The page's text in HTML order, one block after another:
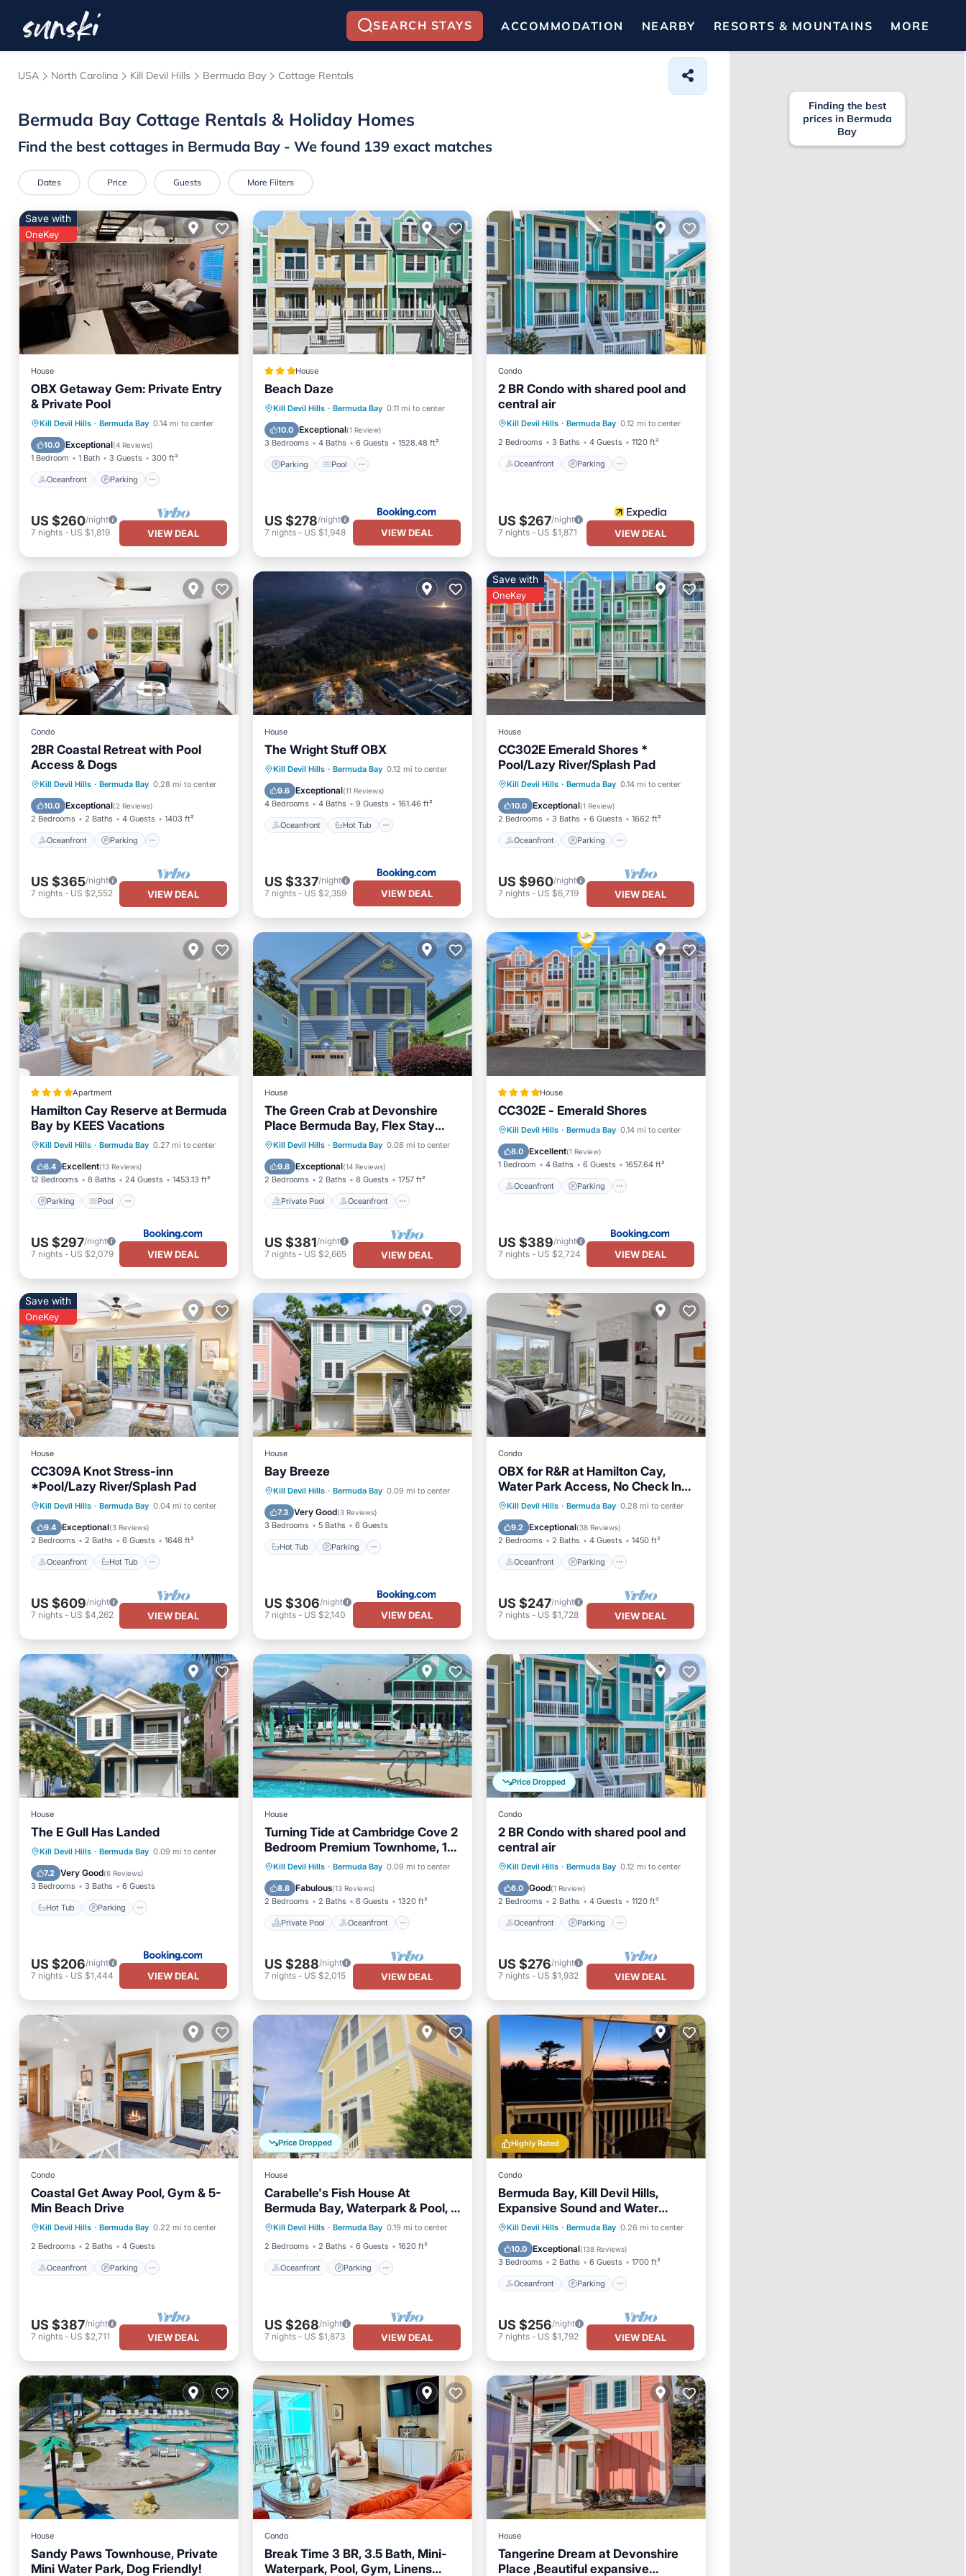
SEARCH STAYS ACCOMMODATION NEARBY RESORTS & MOUNTAINS MORE
USA North Carolina Kill Devil Hills Bermuda Bay Cottage Rentals
Bermuda Bay Cottage Rentals & Holiday Homes
Find the best cottages in Bermuda Bay - We found 139 exact matches
Dates Price Guests More Filters
Save with
OneKey
House
OBX Getaway Gem: Private Entry
& Private Pool
Kill Devil Hills · Bermuda Bay 0.14 mi to center
10.0 Exceptional(4 Reviews)
1 Bedroom 1 Bath 3 Guests 300 ft²
Oceanfront Parking
Oceanfront Parking
Pool
Ocean View
US $260/night
7 nights - US $1,819 VIEW DEAL
House
Beach Daze
Kill Devil Hills · Bermuda Bay 0.11 mi to center
10.0 Exceptional(1 Review)
3 Bedrooms 4 Baths 6 Guests 1528.48 ft²
Parking Pool
Parking Pool
Spa
Balcony/Terrace
US $278/night
7 nights- US $1,948 VIEW DEAL
Condo
2 BR Condo with shared pool and
central air
Kill Devil Hills · Bermuda Bay 0.12 mi to center
2 Bedrooms
3 Baths 4 Guests 1120 ft²
Oceanfront Parking
Oceanfront
Ocean View
US $267/night
7 nights- US $1,871 VIEW DEAL
Condo
2BR Coastal Retreat with Pool
Access & Dogs
Kill Devil Hills · Bermuda Bay 0.28 mi to center
10.0 Exceptional(2 Reviews)
2 Bedrooms 2 Baths 4 Guests 1403 ft²
Oceanfront Parking
Oceanfront Parking
Pool
Ocean View
US $365/night
7 nights - US $2,552 VIEW DEAL
House
The Wright Stuff OBX
Kill Devil Hills · Bermuda Bay 0.12 mi to center
9.6 Exceptional(11 Reviews)
4 Bedrooms 4 Baths 9 Guests 161.46 ft²
Oceanfront Hot Tub
Oceanfront Hot Tub
Breakfast
Parking
US $337/night
7 nights- US $2,359 VIEW DEAL
Save with
OneKey
House
CC302E Emerald Shores *
Pool/Lazy River/Splash Pad
Kill Devil Hills · Bermuda Bay 0.14 mi to center
10.0 Exceptional(1 Review)
2 Bedrooms 3 Baths 6 Guests 1662 ft²
Oceanfront Parking
Oceanfront Parking
Pool
Ocean View
US $960/night
7 nights- US $6,719 VIEW DEAL
Apartment
Hamilton Cay Reserve at Bermuda
Bay by KEES Vacations
Kill Devil Hills · Bermuda Bay 0.27 mi to center
8.4 Excellent(13 Reviews)
12 Bedrooms 8 Baths 24 Guests 1453.13 ft²
Parking Pool
Parking Pool
View
Air Conditioner
US $297/night
7 nights - US $2,079 VIEW DEAL
House
The Green Crab at Devonshire
Place Bermuda Bay, Flex Stay
Patterns, Resort Community in Kill
Devil Hills
Kill Devil Hills · Bermuda Bay 0.08 mi to center
9.8 Exceptional(14 Reviews)
2 Bedrooms 2 Baths 8 Guests 1757 ft²
Private Pool Oceanfront
Private Pool
Oceanfront
Parking
Pool
US $381/night
7 nights- US $2,665 VIEW DEAL
House
CC302E - Emerald Shores
Kill Devil Hills · Bermuda Bay 0.14 mi to center
8.0 Excellent(1 Review)
1 Bedroom 4 Baths 6 Guests 1657.64 ft²
Oceanfront Parking
Oceanfront
Parking
Ocean View
View
US $389/night
7 nights- US $2,724 VIEW DEAL
Save with
OneKey
House
CC309A Knot Stress-inn
*Pool/Lazy River/Splash Pad
Kill Devil Hills · Bermuda Bay 0.04 mi to center
9.4 Exceptional(3 Reviews)
2 Bedrooms 2 Baths 6 Guests 1648 ft²
Oceanfront Hot Tub
Oceanfront Hot Tub
Parking
Pool
US $609/night
7 nights - US $4,262 VIEW DEAL
House
Bay Breeze
Kill Devil Hills · Bermuda Bay 0.09 mi to center
7.3 Very Good(3 Reviews)
3 Bedrooms 5 Baths 6 Guests
Hot Tub Parking
Hot Tub Parking
Pool
Spa
US $306/night
7 nights- US $2,140 VIEW DEAL
Condo
OBX for R&R at Hamilton Cay,
Water Park Access, No Check In
Day Restrictions
Kill Devil Hills · Bermuda Bay 0.28 mi to center
9.2 Exceptional(38 Reviews)
2 Bedrooms 2 Baths 4 Guests 1450 ft²
Oceanfront Parking
Oceanfront Parking
Pool
Ocean View
US $247/night
7 nights- US $1,728 VIEW DEAL
House
The E Gull Has Landed
Kill Devil Hills · Bermuda Bay 0.09 mi to center
7.2 Very Good(6 Reviews)
3 Bedrooms 3 Baths 6 Guests
Hot Tub Parking
Hot Tub Parking
Pool
Spa
US $206/night
7 nights - US $1,444 VIEW DEAL
House
Turning Tide at Cambridge Cove 2
Bedroom Premium Townhome, 1
Mile from Beach Access
Kill Devil Hills · Bermuda Bay 0.09 mi to center
8.8 Fabulous(13 Reviews)
2 Bedrooms 2 Baths 6 Guests 1320 ft²
Private Pool Oceanfront
Private Pool
Oceanfront
Parking
Pool
US $288/night
7 nights- US $2,015 VIEW DEAL
Price Dropped
Condo
2 BR Condo with shared pool and
central air
Kill Devil Hills · Bermuda Bay 0.12 mi to center
6.0 Good(1 Review)
2 Bedrooms 2 Baths 4 Guests 1120 ft²
Oceanfront Parking
Oceanfront Parking
Pool
Ocean View
US $276/night
7 nights- US $1,932 VIEW DEAL
Condo
Coastal Get Away Pool, Gym & 5-
Min Beach Drive
Kill Devil Hills · Bermuda Bay 0.22 mi to center
2 Bedrooms
2 Baths 4 Guests
Oceanfront Parking
Oceanfront Parking
Ocean View
US $387/night
7 nights - US $2,711 VIEW DEAL
Price Dropped
House
Carabelle's Fish House At
Bermuda Bay, Waterpark & Pool, 1
Mile from Beach!
Kill Devil Hills · Bermuda Bay 0.19 mi to center
2 Bedrooms
2 Baths 6 Guests 1620 ft²
Oceanfront Parking
Oceanfront Parking
Pool
Ocean View
US $268/night
7 nights- US $1,873 VIEW DEAL
Highly Rated
Condo
Bermuda Bay, Kill Devil Hills,
Expansive Sound and Water
Views, no cleaning fees
Kill Devil Hills · Bermuda Bay 0.26 mi to center
10.0 Exceptional(138 Reviews)
3 Bedrooms 2 Baths 6 Guests 1700 ft²
Oceanfront Parking
Oceanfront Parking
Pool
Ocean View
US $256/night
7 nights- US $1,792 VIEW DEAL
House
Sandy Paws Townhouse, Private
Mini Water Park, Dog Friendly!
Condo
Break Time 3 BR, 3.5 Bath, Mini-
Waterpark, Pool, Gym, Linens
House
Tangerine Dream at Devonshire
Place ,Beautiful expansive
Finding the best
prices in Bermuda
Bay